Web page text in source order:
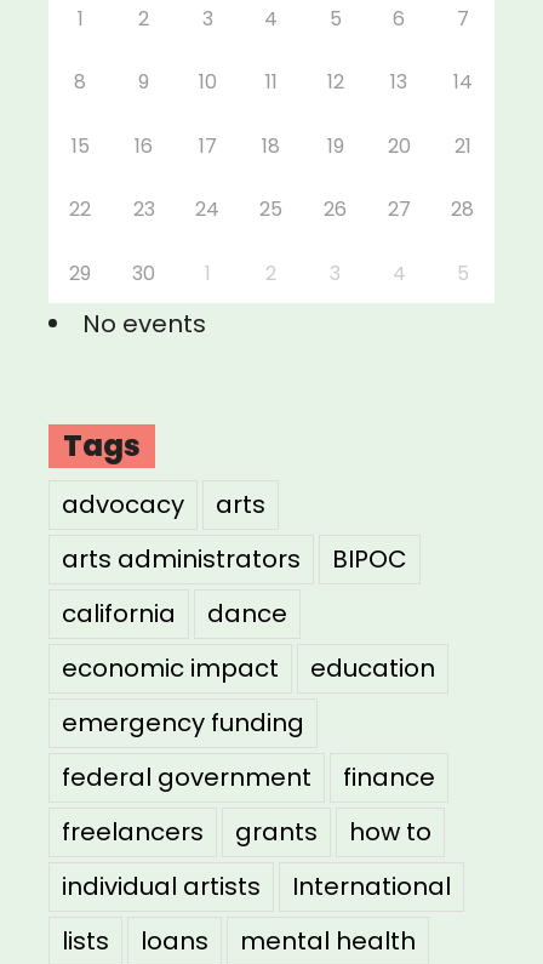
1 2 3 4 5 6 7
8 9 10 11 12 13 14
15 16 17 18 19 20 21
22 23 24 25 26 27 28
29 30 1 2 3 4 5
No events
Tags
advocacy
arts
arts administrators
BIPOC
california
dance
economic impact
education
emergency funding
federal government
finance
freelancers
grants
how to
individual artists
International
lists
loans
mental health